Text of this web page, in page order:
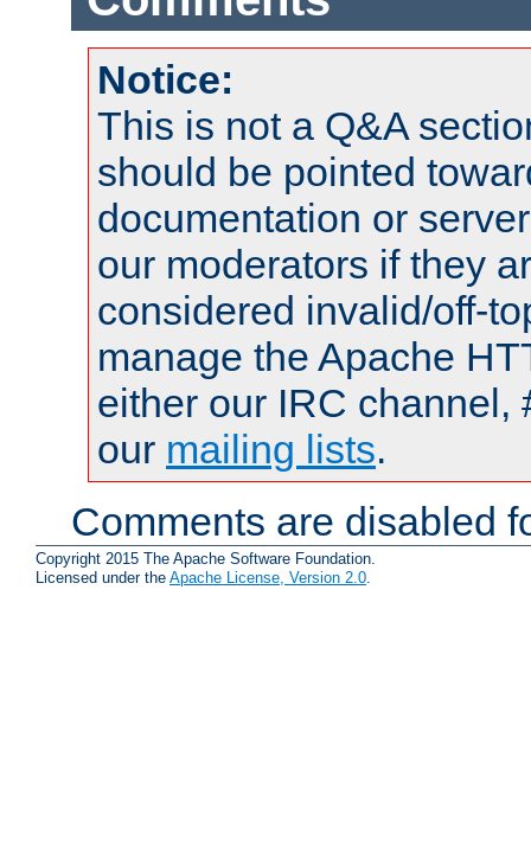
Notice:
This is not a Q&A
should be pointed
documentation or
our moderators if they
considered invalid/off-
manage the Apache
either our IRC channel,
our mailing lists.
Comments are disabled
Copyright 2015 The Apache Software Foundation.
Licensed under the Apache License, Version 2.0